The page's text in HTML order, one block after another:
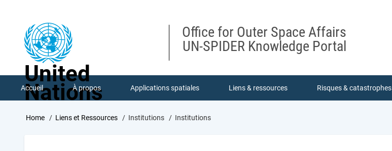
United
Nations
Office for Outer Space Affairs
UN-SPIDER Knowledge Portal
Accueil À propos Applications spatiales Liens & ressources Risques & catastrophes
Breadcrumb
Home Liens et Ressources Institutions Institutions